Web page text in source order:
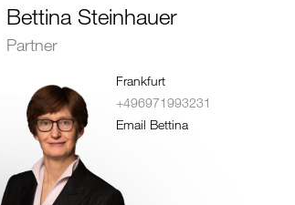
Bettina Steinhauer
Partner
Frankfurt
+496971993231
Email Bettina